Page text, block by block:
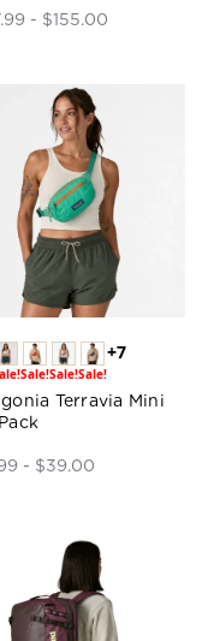
- $155.00
Sale!Sale!Sale!
+7
Terravia Mini
- $39.00